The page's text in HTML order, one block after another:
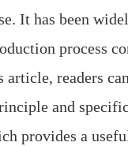
It has been
process
readers
and
provides a